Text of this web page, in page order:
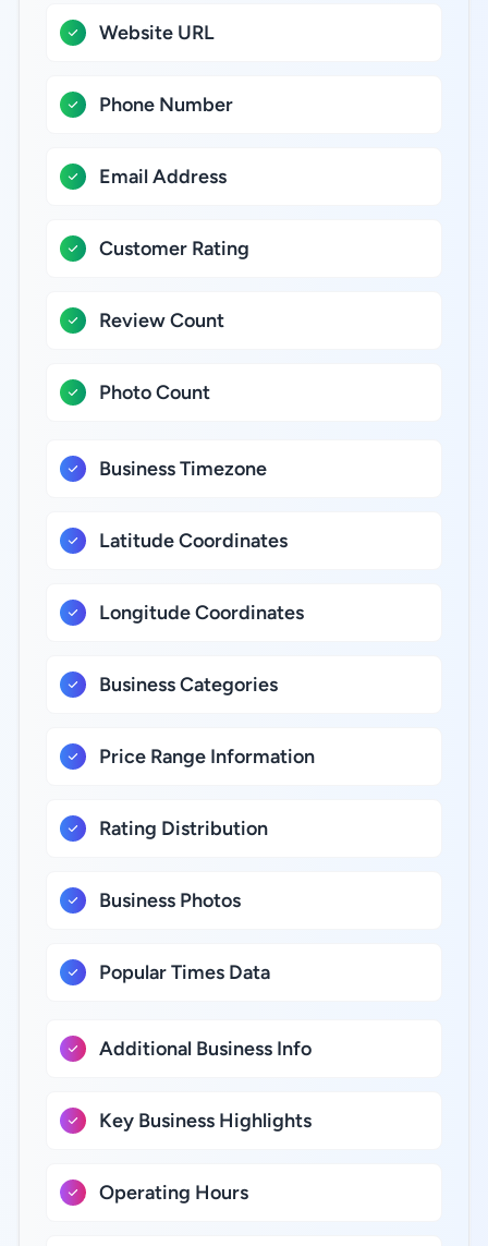
Website URL
Phone Number
Email Address
Customer Rating
Review Count
Photo Count
Business Timezone
Latitude Coordinates
Longitude Coordinates
Business Categories
Price Range Information
Rating Distribution
Business Photos
Popular Times Data
Additional Business Info
Key Business Highlights
Operating Hours